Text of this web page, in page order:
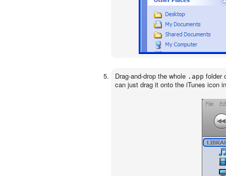
Drag-and-drop the whole .app folder
can just drag it onto the iTunes icon